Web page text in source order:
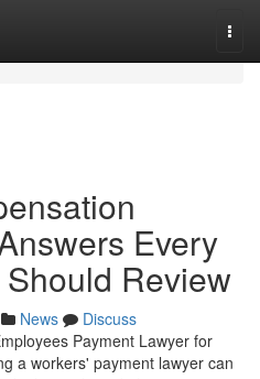
Every
Review
News
Discuss
Payment Lawyer for
a workers' payment lawyer can